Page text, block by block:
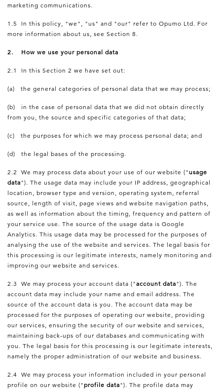
marketing communications.
1.5 In this policy, "we", "us" and "our" refer to Opumo Ltd. For
more information about us, see Section 8.
2. How we use your personal data
2.1 In this Section 2 we have set out:
(a) the general categories of personal data that we may process;
(b) in the case of personal data that we did not obtain directly
from you, the source and specific categories of that data;
(c) the purposes for which we may process personal data; and
(d) the legal bases of the processing.
2.2 We may process data about your use of our website ("usage
data"). The usage data may include your IP address, geographical
location, browser type and version, operating system, referral
source, length of visit, page views and website navigation paths,
as well as information about the timing, frequency and pattern of
your service use. The source of the usage data is Google
Analytics. This usage data may be processed for the purposes of
analysing the use of the website and services. The legal basis for
this processing is our legitimate interests, namely monitoring and
improving our website and services.
2.3 We may process your account data ("account data"). The
account data may include your name and email address. The
source of the account data is you. The account data may be
processed for the purposes of operating our website, providing
our services, ensuring the security of our website and services,
maintaining back-ups of our databases and communicating with
you. The legal basis for this processing is our legitimate interests,
namely the proper administration of our website and business.
2.4 We may process your information included in your personal
profile on our website ("profile data"). The profile data may